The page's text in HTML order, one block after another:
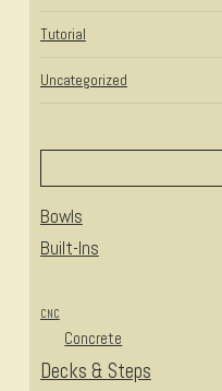
Tutorial
Uncategorized
Bowls
Built-Ins
CNC
Concrete
Decks & Steps